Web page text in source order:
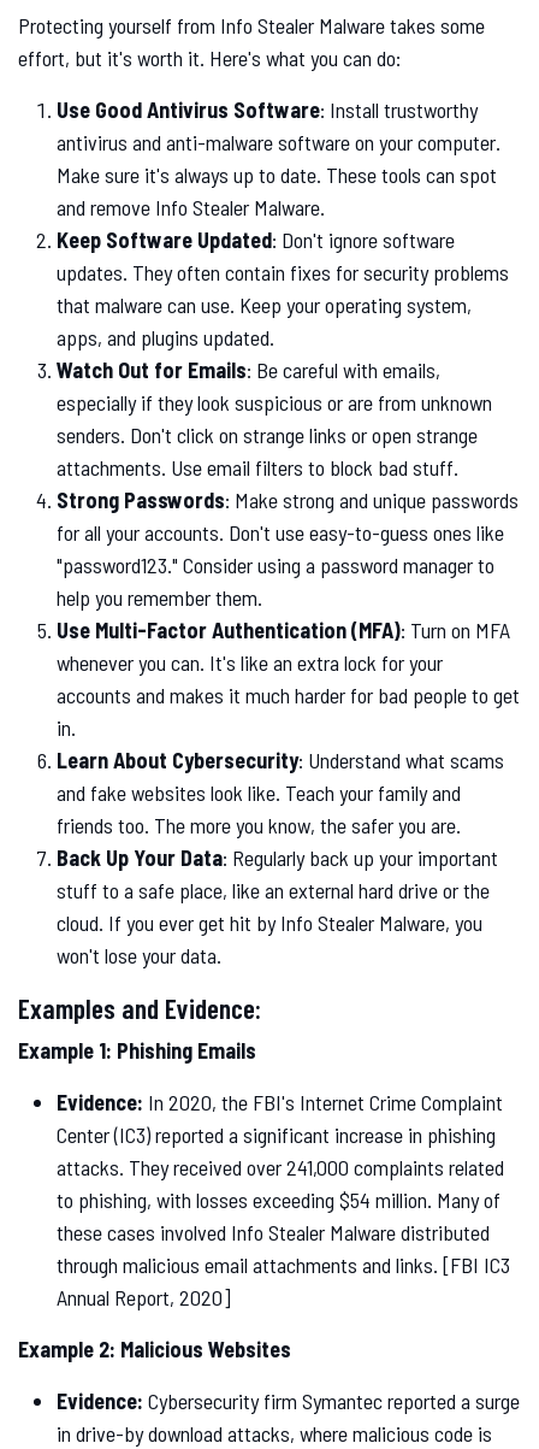
Protecting yourself from Info Stealer Malware takes some
effort, but it's worth it. Here's what you can do:
Use Good Antivirus Software: Install trustworthy
antivirus and anti-malware software on your computer.
Make sure it's always up to date. These tools can spot
and remove Info Stealer Malware.
Keep Software Updated: Don't ignore software
updates. They often contain fixes for security problems
that malware can use. Keep your operating system,
apps, and plugins updated.
Watch Out for Emails: Be careful with emails,
especially if they look suspicious or are from unknown
senders. Don't click on strange links or open strange
attachments. Use email filters to block bad stuff.
Strong Passwords: Make strong and unique passwords
for all your accounts. Don't use easy-to-guess ones like
"password123." Consider using a password manager to
help you remember them.
Use Multi-Factor Authentication (MFA): Turn on MFA
whenever you can. It's like an extra lock for your
accounts and makes it much harder for bad people to get
in.
Learn About Cybersecurity: Understand what scams
and fake websites look like. Teach your family and
friends too. The more you know, the safer you are.
Back Up Your Data: Regularly back up your important
stuff to a safe place, like an external hard drive or the
cloud. If you ever get hit by Info Stealer Malware, you
won't lose your data.
Examples and Evidence:
Example 1: Phishing Emails
Evidence: In 2020, the FBI's Internet Crime Complaint
Center (IC3) reported a significant increase in phishing
attacks. They received over 241,000 complaints related
to phishing, with losses exceeding $54 million. Many of
these cases involved Info Stealer Malware distributed
through malicious email attachments and links. [FBI IC3
Annual Report, 2020]
Example 2: Malicious Websites
Evidence: Cybersecurity firm Symantec reported a surge
in drive-by download attacks, where malicious code is